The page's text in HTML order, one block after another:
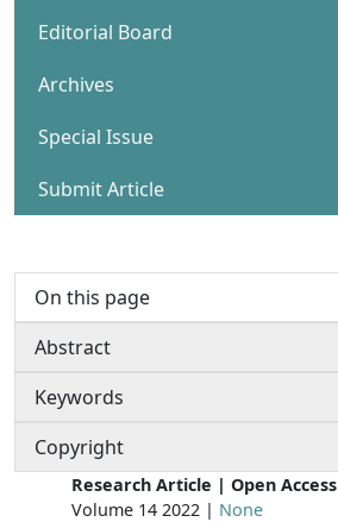
Editorial Board
Archives
Special Issue
Submit Article
On this page
Abstract
Keywords
Copyright
Research Article | Open Access
Volume 14 2022 | None